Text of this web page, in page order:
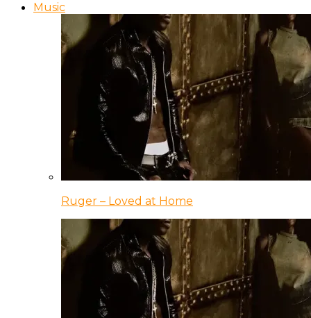
Music
Ruger – Loved at Home